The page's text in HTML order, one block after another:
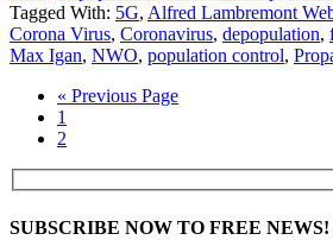
Tagged With: 5G, Alfred Lambremont
Corona Virus, Coronavirus, depopulation,
Max Igan, NWO, population control,
« Previous Page
1
2
SUBSCRIBE NOW TO FREE NEWS!